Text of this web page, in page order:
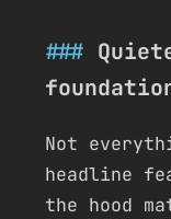
Not
headline
the hood